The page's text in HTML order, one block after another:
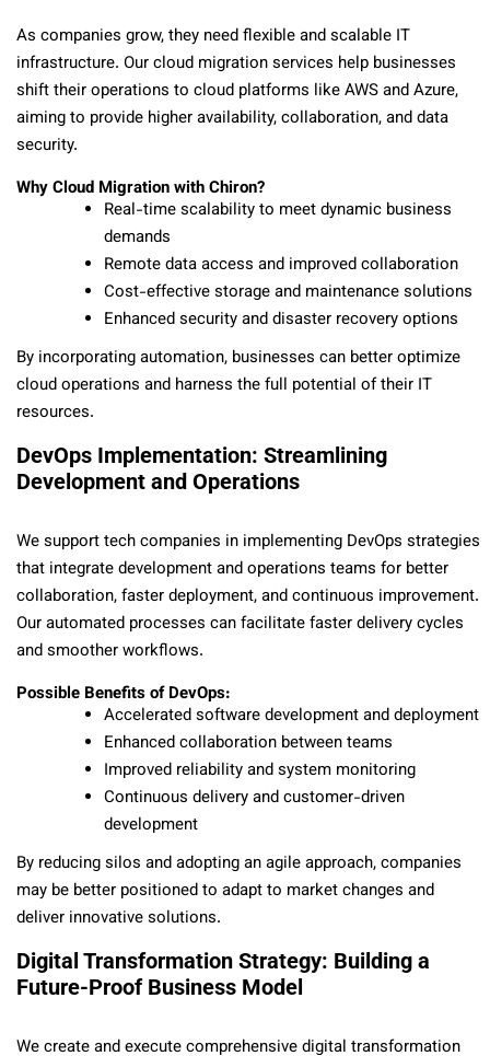
As companies grow, they need flexible and scalable IT
infrastructure. Our cloud migration services help businesses
shift their operations to cloud platforms like AWS and Azure,
aiming to provide higher availability, collaboration, and data
security.
Why Cloud Migration with Chiron?
Real-time scalability to meet dynamic business
demands
Remote data access and improved collaboration
Cost-effective storage and maintenance solutions
Enhanced security and disaster recovery options
By incorporating automation, businesses can better optimize
cloud operations and harness the full potential of their IT
resources.
DevOps Implementation: Streamlining
Development and Operations
We support tech companies in implementing DevOps strategies
that integrate development and operations teams for better
collaboration, faster deployment, and continuous improvement.
Our automated processes can facilitate faster delivery cycles
and smoother workflows.
Possible Benefits of DevOps:
Accelerated software development and deployment
Enhanced collaboration between teams
Improved reliability and system monitoring
Continuous delivery and customer-driven
development
By reducing silos and adopting an agile approach, companies
may be better positioned to adapt to market changes and
deliver innovative solutions.
Digital Transformation Strategy: Building a
Future-Proof Business Model
We create and execute comprehensive digital transformation